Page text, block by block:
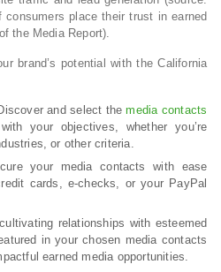
place their trust in earned
the Media Report).
brand’s potential with the California
and select themedia contacts
your objectives, whether you’re
or other criteria.
your media contacts with ease
cards, e-checks, or your PayPal
relationships with esteemed
in your chosen media contacts
earned media opportunities.